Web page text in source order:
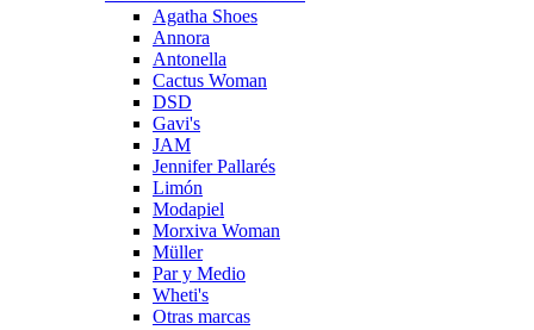
Agatha Shoes
Annora
Antonella
Cactus Woman
DSD
Gavi's
JAM
Jennifer Pallarés
Limón
Modapiel
Morxiva Woman
Müller
Par y Medio
Wheti's
Otras marcas